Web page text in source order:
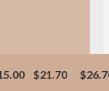
& our own cheese
$21.70